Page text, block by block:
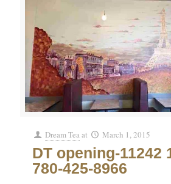
Dream Tea at March 1, 2015
DT opening-11242
780-425-8966